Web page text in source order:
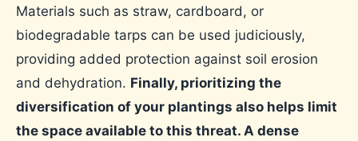
Materials such as straw, cardboard, or
biodegradable tarps can be used judiciously,
providing added protection against soil erosion
and dehydration. Finally, prioritizing the
diversification of your plantings also helps limit
the space available to this threat. A dense